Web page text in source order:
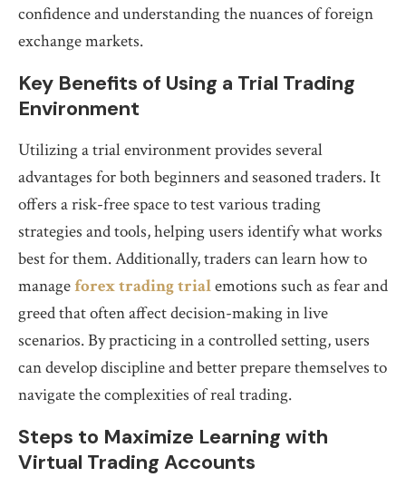
confidence and understanding the nuances of foreign
exchange markets.
Key Benefits of Using a Trial Trading
Environment
Utilizing a trial environment provides several
advantages for both beginners and seasoned traders. It
offers a risk-free space to test various trading
strategies and tools, helping users identify what works
best for them. Additionally, traders can learn how to
manageforex trading trialemotions such as fear and
greed that often affect decision-making in live
scenarios. By practicing in a controlled setting, users
can develop discipline and better prepare themselves to
navigate the complexities of real trading.
Steps to Maximize Learning with
Virtual Trading Accounts